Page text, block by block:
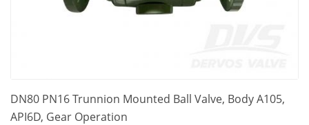
DN80 PN16 Trunnion Mounted Ball Valve, Body A105,
API6D, Gear Operation